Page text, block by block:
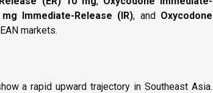
Immediate-Release (IR), and Oxycodone
markets.
a rapid upward trajectory in Southeast Asia.